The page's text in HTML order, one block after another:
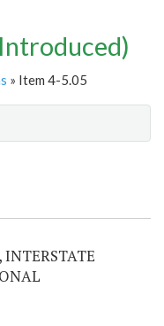
» Item 4-5.05
INTERSTATE